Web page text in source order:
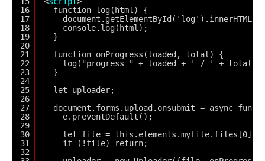
16
17
18
19
20
21
22
23
24
25
26
27
28
29
30
31
32
function log(html) {
document.getElementById('log').innerHTML
console.log(html);
}
function onProgress(loaded, total) {
log("progress " + loaded + ' / ' + total);
}
let uploader;
document.forms.upload.onsubmit = async
e.preventDefault();
let file = this.elements.myfile.files[0];
if (!file) return;